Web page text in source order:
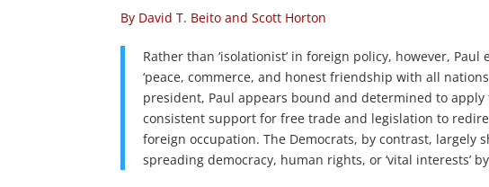
By David T. Beito and Scott Horton
Rather than ‘isolationist’ in foreign policy, however,
‘peace, commerce, and honest friendship with all
president, Paul appears bound and determined to
consistent support for free trade and legislation to
foreign occupation. The Democrats, by contrast, largely
spreading democracy, human rights, or ‘vital interests’